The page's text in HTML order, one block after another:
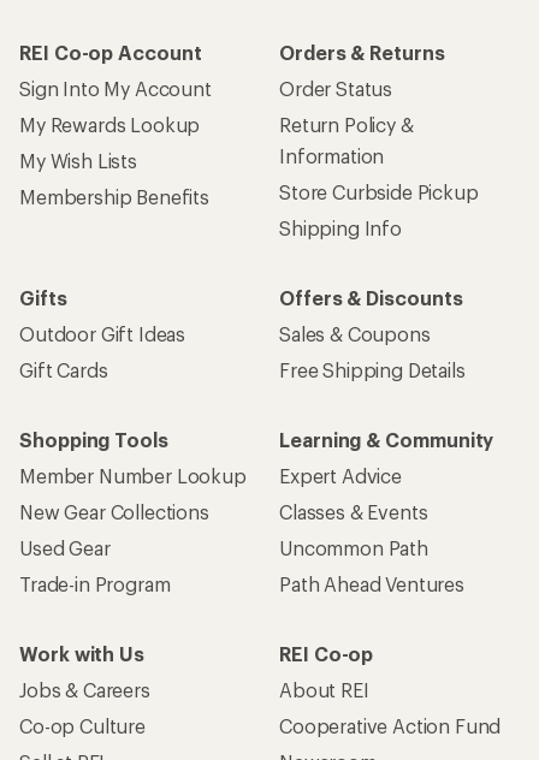
REI Co-op Account
Sign Into My Account
My Rewards Lookup
My Wish Lists
Membership Benefits
Orders & Returns
Order Status
Return Policy &
Information
Store Curbside Pickup
Shipping Info
Gifts
Outdoor Gift Ideas
Gift Cards
Offers & Discounts
Sales & Coupons
Free Shipping Details
Shopping Tools
Member Number Lookup
New Gear Collections
Used Gear
Trade-in Program
Learning & Community
Expert Advice
Classes & Events
Uncommon Path
Path Ahead Ventures
Work with Us
Jobs & Careers
Co-op Culture
REI Co-op
About REI
Cooperative Action Fund